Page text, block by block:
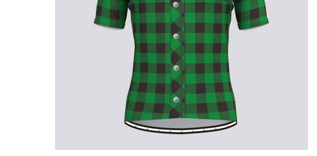
Don't Tread On Me
Cycling Jerseys
Classic Colorblock
Classic Stripes